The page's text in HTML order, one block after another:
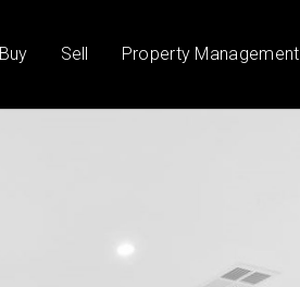
Sell Property Management